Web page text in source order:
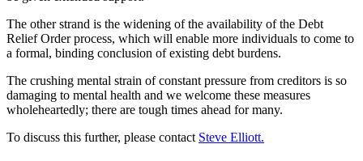
The other strand is the widening of the availability of the Debt
Relief Order process, which will enable more individuals to come to
a formal, binding conclusion of existing debt burdens.
The crushing mental strain of constant pressure from creditors is so
damaging to mental health and we welcome these measures
wholeheartedly; there are tough times ahead for many.
To discuss this further, please contact Steve Elliott.